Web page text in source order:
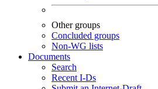
Other groups
Concluded groups
Non-WG lists
Documents
Search
Recent I-Ds